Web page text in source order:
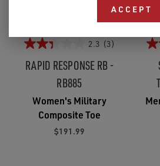
ACCEPT
2.3 (3)
RAPID RESPONSE RB -
RB885
Women's Military
Composite Toe
$191.99